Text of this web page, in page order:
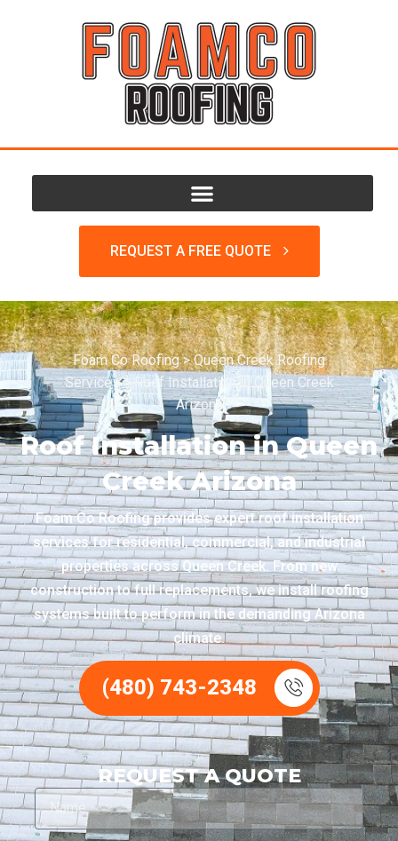
REQUEST A FREE QUOTE
Foam Co Roofing>Queen Creek Roofing
Services> Roof Installation in Queen Creek
Arizona
Roof Installation in Queen
Creek Arizona
Foam Co Roofing provides expert roof installation
services for residential, commercial, and industrial
properties across Queen Creek. From new
construction to full replacements, we install roofing
systems built to perform in the demanding Arizona
climate.
(480) 743-2348
REQUEST A QUOTE